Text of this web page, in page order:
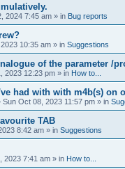
2024 7:45 am » in Bug reports
10:35 am » in Suggestions
of the parameter /
2023 12:23 pm » in How to...
had with with m4b(s) on
Sun Oct 08, 2023 11:57 pm » in
TAB
8:42 am » in Suggestions
2023 7:41 am » in How to...